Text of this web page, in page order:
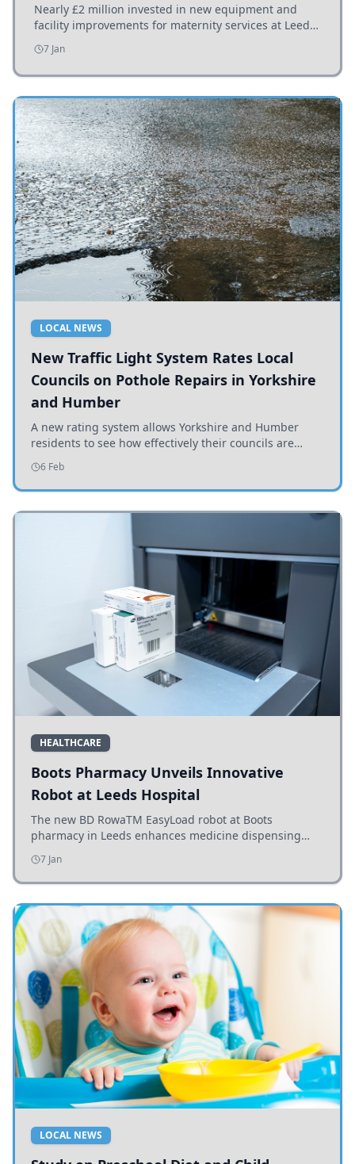
Nearly £2 million invested in new equipment and
facility improvements for maternity services at Leeds
hospitals, benefiting families and staff.
7 Jan
LOCAL NEWS
New Traffic Light System Rates Local
Councils on Pothole Repairs in Yorkshire
and Humber
A new rating system allows Yorkshire and Humber
residents to see how effectively their councils are
addressing potholes and road conditions.
6 Feb
HEALTHCARE
Boots Pharmacy Unveils Innovative
Robot at Leeds Hospital
The new BD RowaTM EasyLoad robot at Boots
pharmacy in Leeds enhances medicine dispensing
efficiency, supporting growing outpatient demand.
7 Jan
LOCAL NEWS